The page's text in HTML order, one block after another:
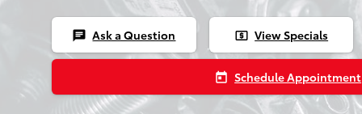
chat Ask a Question local_atm View Specials
today Schedule Appointment